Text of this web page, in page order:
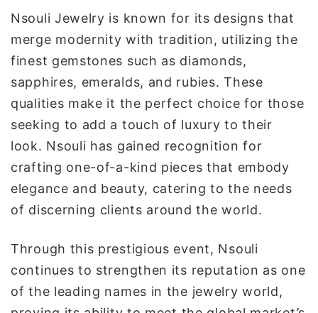
Nsouli Jewelry is known for its designs that
merge modernity with tradition, utilizing the
finest gemstones such as diamonds,
sapphires, emeralds, and rubies. These
qualities make it the perfect choice for those
seeking to add a touch of luxury to their
look. Nsouli has gained recognition for
crafting one-of-a-kind pieces that embody
elegance and beauty, catering to the needs
of discerning clients around the world.
Through this prestigious event, Nsouli
continues to strengthen its reputation as one
of the leading names in the jewelry world,